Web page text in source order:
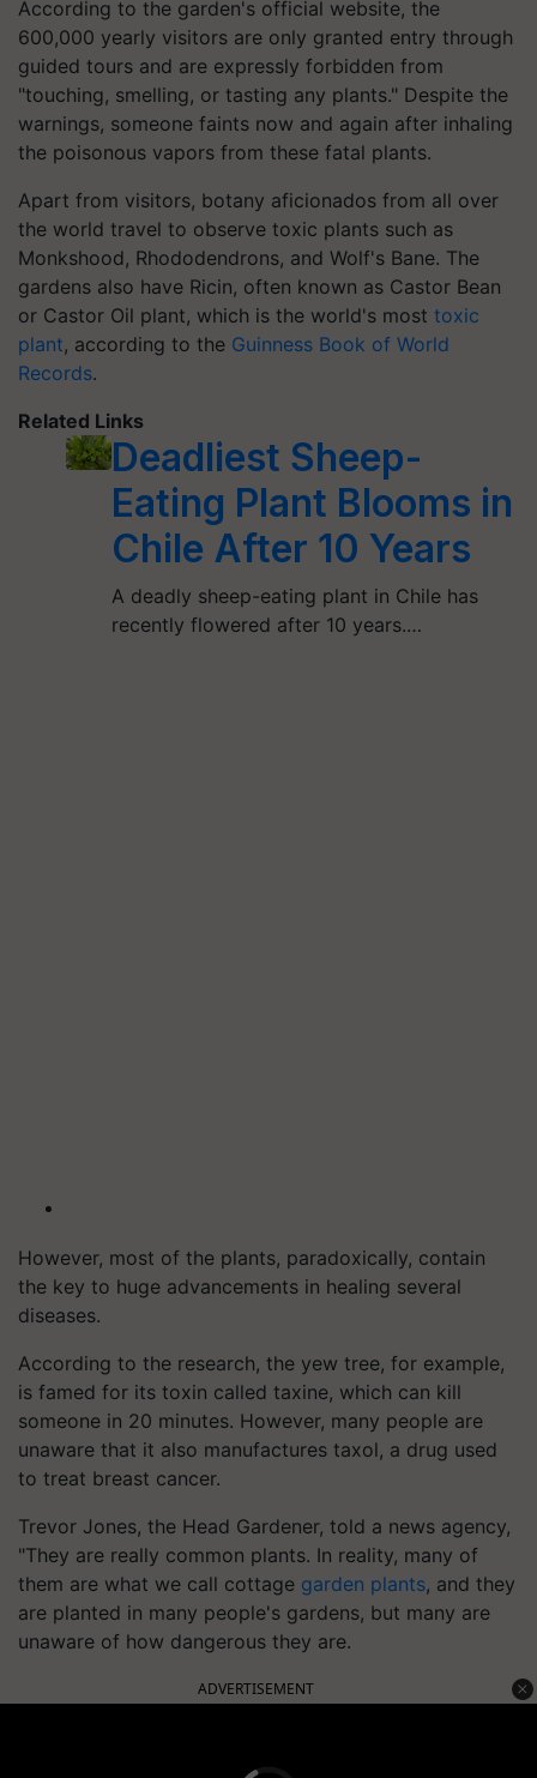
According to the garden's official website, the
600,000 yearly visitors are only granted entry through
guided tours and are expressly forbidden from
"touching, smelling, or tasting any plants." Despite the
warnings, someone faints now and again after inhaling
the poisonous vapors from these fatal plants.
Apart from visitors, botany aficionados from all over
the world travel to observe toxic plants such as
Monkshood, Rhododendrons, and Wolf's Bane. The
gardens also have Ricin, often known as Castor Bean
or Castor Oil plant, which is the world's most toxic
plant, according to the Guinness Book of World
Records.
Related Links
Deadliest Sheep-
Eating Plant Blooms in
Chile After 10 Years
A deadly sheep-eating plant in Chile has
recently flowered after 10 years.…
However, most of the plants, paradoxically, contain
the key to huge advancements in healing several
diseases.
According to the research, the yew tree, for example,
is famed for its toxin called taxine, which can kill
someone in 20 minutes. However, many people are
unaware that it also manufactures taxol, a drug used
to treat breast cancer.
Trevor Jones, the Head Gardener, told a news agency,
"They are really common plants. In reality, many of
them are what we call cottage garden plants, and they
are planted in many people's gardens, but many are
unaware of how dangerous they are.
ADVERTISEMENT